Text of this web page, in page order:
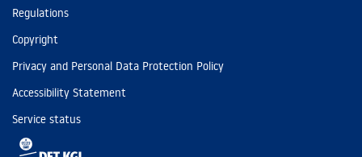
Regulations
Copyright
Privacy and Personal Data Protection Policy
Accessibility Statement
Service status